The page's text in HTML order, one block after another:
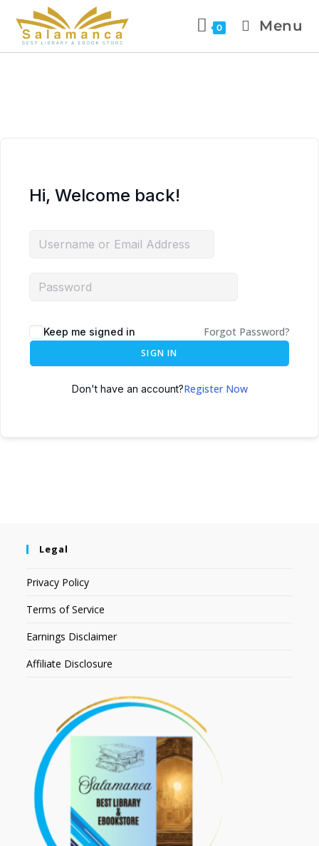
0 Menu
Hi, Welcome back!
Keep me signed in Forgot Password?
SIGN IN
Don't have an account?Register Now
Legal
Privacy Policy
Terms of Service
Earnings Disclaimer
Affiliate Disclosure